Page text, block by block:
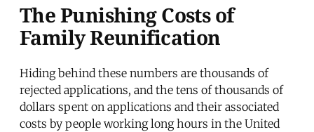
The Punishing Costs of
Family Reunification
Hiding behind these numbers are thousands of
rejected applications, and the tens of thousands of
dollars spent on applications and their associated
costs by people working long hours in the United